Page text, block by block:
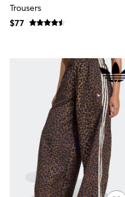
Sweatshirts &
Swimwear
Essentials
Shackets Season
Graphics Shop
Trending: Next
Guinness
Winter Sun
THE SET
Coats
Fleeces
Boots
Gum Boots
Multipacks
Trousers
$77